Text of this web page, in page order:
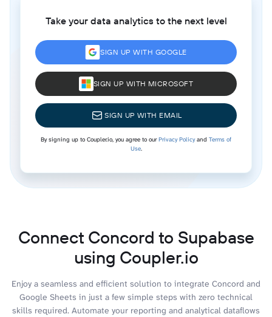
Take your data analytics to the next level
SIGN UP WITH GOOGLE
SIGN UP WITH MICROSOFT
SIGN UP WITH EMAIL
By signing up to Coupler.io, you agree to ourPrivacy Policyand Terms of
Use.
Connect Concord to Supabase
using Coupler.io
Enjoy a seamless and efficient solution to integrate Concord and
Google Sheets in just a few simple steps with zero technical
skills required. Automate your reporting and analytical dataflows